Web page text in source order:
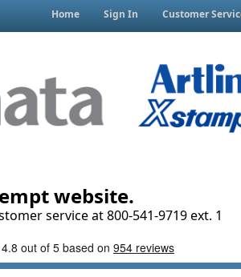
Home Sign In Customer
website.
service at 800-541-9719 ext. 1